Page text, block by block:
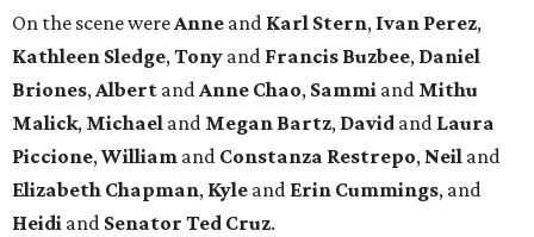
On the scene wereAnne and Karl Stern, Ivan Perez,
Kathleen Sledge,Tony and Francis Buzbee, Daniel
Briones,Albert andAnne Chao, Sammi and Mithu
Malick, Michael and Megan Bartz, David and Laura
Piccione,William and Constanza Restrepo, Neil and
Elizabeth Chapman, Kyle and Erin Cummings, and
Heidi and Senator Ted Cruz.